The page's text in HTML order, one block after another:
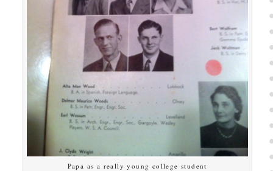
Papa as a really young college student